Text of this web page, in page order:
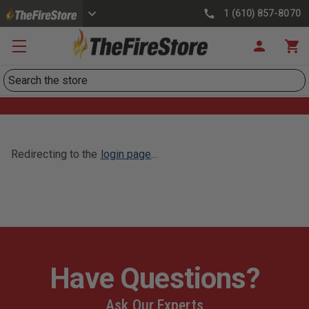
1 (610) 857-8070
Search
Redirecting to the login page...
Have Questions?
Ask Our Experts